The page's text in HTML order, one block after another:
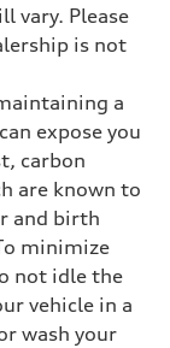
vary. Please
is not
a
expose you
carbon
are known to
and birth
minimize
not idle the
vehicle in a
wash your